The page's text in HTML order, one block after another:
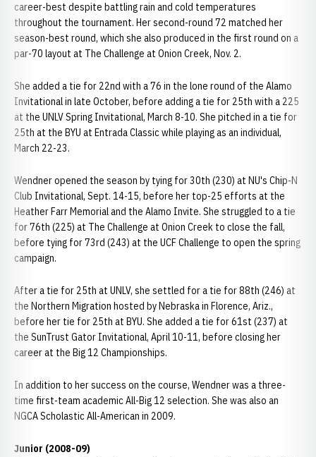
career-best despite battling rain and cold temperatures
throughout the tournament. Her second-round 72 matched her
season-best round, which she also produced in the first round on a
par-70 layout at The Challenge at Onion Creek, Nov. 2.
She added a tie for 22nd with a 76 in the lone round of the Alamo
Invitational in late October, before adding a tie for 25th with a 225
at the UNLV Spring Invitational, March 8-10. She pitched in a tie for
25th at the BYU at Entrada Classic while playing as an individual,
March 22-23.
Wendner opened the season by tying for 30th (230) at NU's Chip-N
Club Invitational, Sept. 14-15, before her top-25 efforts at the
Heather Farr Memorial and the Alamo Invite. She struggled to a tie
for 76th (225) at The Challenge at Onion Creek to close the fall,
before tying for 73rd (243) at the UCF Challenge to open the spring
campaign.
After a tie for 25th at UNLV, she settled for a tie for 88th (246) at
the Northern Migration hosted by Nebraska in Florence, Ariz.,
before her tie for 25th at BYU. She added a tie for 61st (237) at
the SunTrust Gator Invitational, April 10-11, before closing her
career at the Big 12 Championships.
In addition to her success on the course, Wendner was a three-
time first-team academic All-Big 12 selection. She was also an
NGCA Scholastic All-American in 2009.
Junior (2008-09)